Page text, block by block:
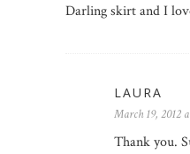
Darling skirt and I
LAURA
March 19, 2012
Thank you.